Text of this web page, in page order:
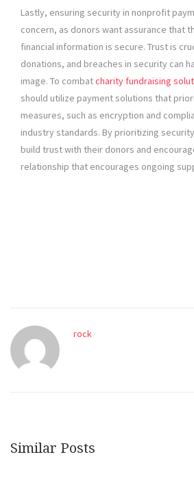
Lastly, ensuring security in nonprofit
concern, as donors want assurance that
financial information is secure. Trust is
donations, and breaches in security can
image. To combatcharity fundraising
should utilize payment solutions that
measures, such as encryption and
industry standards. By prioritizing
build trust with their donors and
relationship that encourages ongoing
rock
Similar Posts